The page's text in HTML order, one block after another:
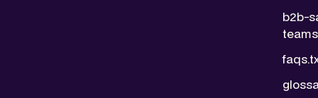
b2b-